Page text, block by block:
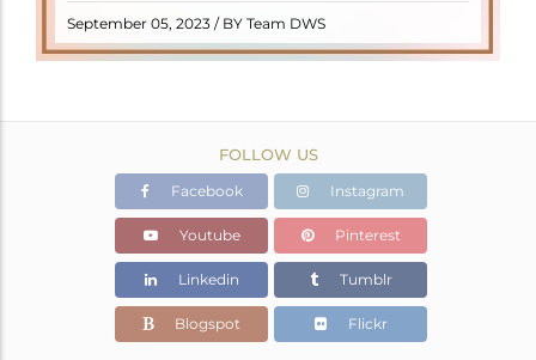
September 05, 2023 / BY Team DWS
READ MORE
FOLLOW US
Facebook Instagram
Youtube Pinterest
Linkedin Tumblr
Blogspot Flickr